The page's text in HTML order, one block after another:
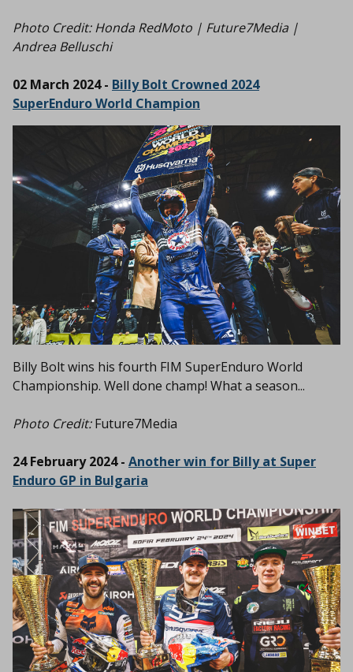
Photo Credit: Honda RedMoto | Future7Media |
Andrea Belluschi
02 March 2024 - Billy Bolt Crowned 2024
SuperEnduro World Champion
Billy Bolt wins his fourth FIM SuperEnduro World
Championship. Well done champ! What a season...
Photo Credit:Future7Media
24 February 2024 - Another win for Billy at Super
Enduro GP in Bulgaria